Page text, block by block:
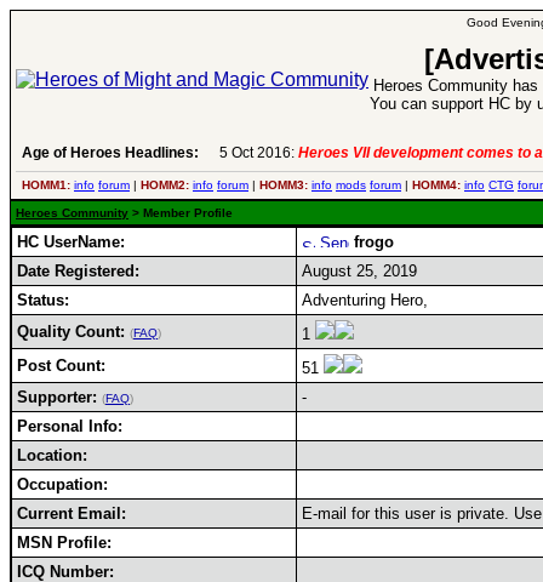
Good
Heroes Community
You can support HC by
Age of Heroes Headlines: 5 Oct 2016: Heroes VII development comes to
HOMM1: info forum | HOMM2: info forum | HOMM3: info mods forum | HOMM4: info CTG
Heroes Community > Member Profile
HC UserName:
frogo
Date Registered:
August 25, 2019
Status:
Adventuring Hero,
Quality Count: (FAQ)
1
Post Count:
51
Supporter: (FAQ)
-
Personal Info:
Location:
Occupation:
Current Email:
E-mail for this user is private.
MSN Profile:
ICQ Number: